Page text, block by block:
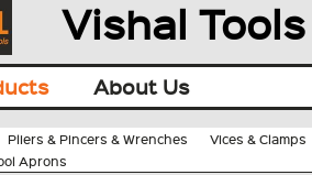
Vishal
About Us
Pliers & Pincers & Wrenches
Vices & Clamps
Aprons